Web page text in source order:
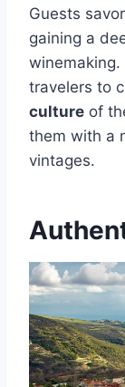
Guests
gaining a
winemaking.
travelers to
culture of
them with a
vintages.